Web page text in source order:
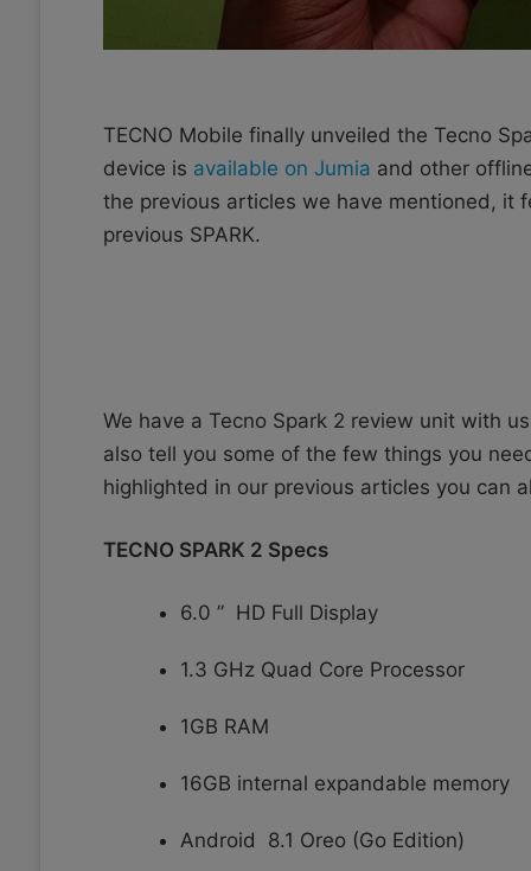
TECNO Mobile finally unveiled the Tecno
device is available on Jumia and other
the previous articles we have mentioned, it
previous SPARK.
We have a Tecno Spark 2 review unit with
also tell you some of the few things you
highlighted in our previous articles you can
TECNO SPARK 2 Specs
6.0 ” HD Full Display
1.3 GHz Quad Core Processor
1GB RAM
16GB internal expandable memory
Android 8.1 Oreo (Go Edition)